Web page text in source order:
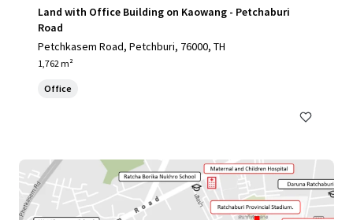
Land with Office Building on Kaowang - Petchaburi
Road
Petchkasem Road, Petchburi, 76000, TH
1,762 m²
Office